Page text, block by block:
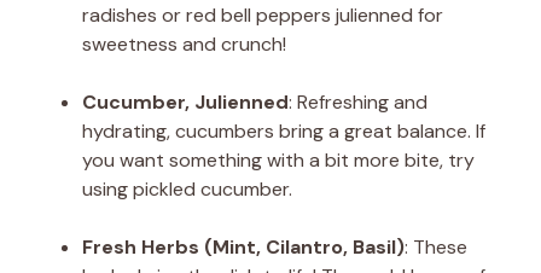
radishes or red bell peppers julienned for
sweetness and crunch!
Cucumber, Julienned: Refreshing and
hydrating, cucumbers bring a great balance. If
you want something with a bit more bite, try
using pickled cucumber.
Fresh Herbs (Mint, Cilantro, Basil): These